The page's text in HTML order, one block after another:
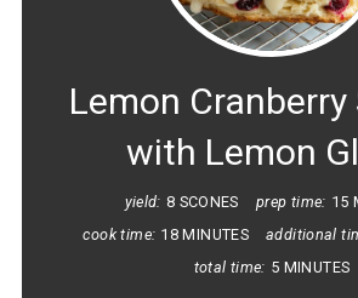
Lemon Cranberry
with Lemon
yield: 8 SCONES prep time: 15
cook time: 18 MINUTES additional
total time: 5 MINUTES